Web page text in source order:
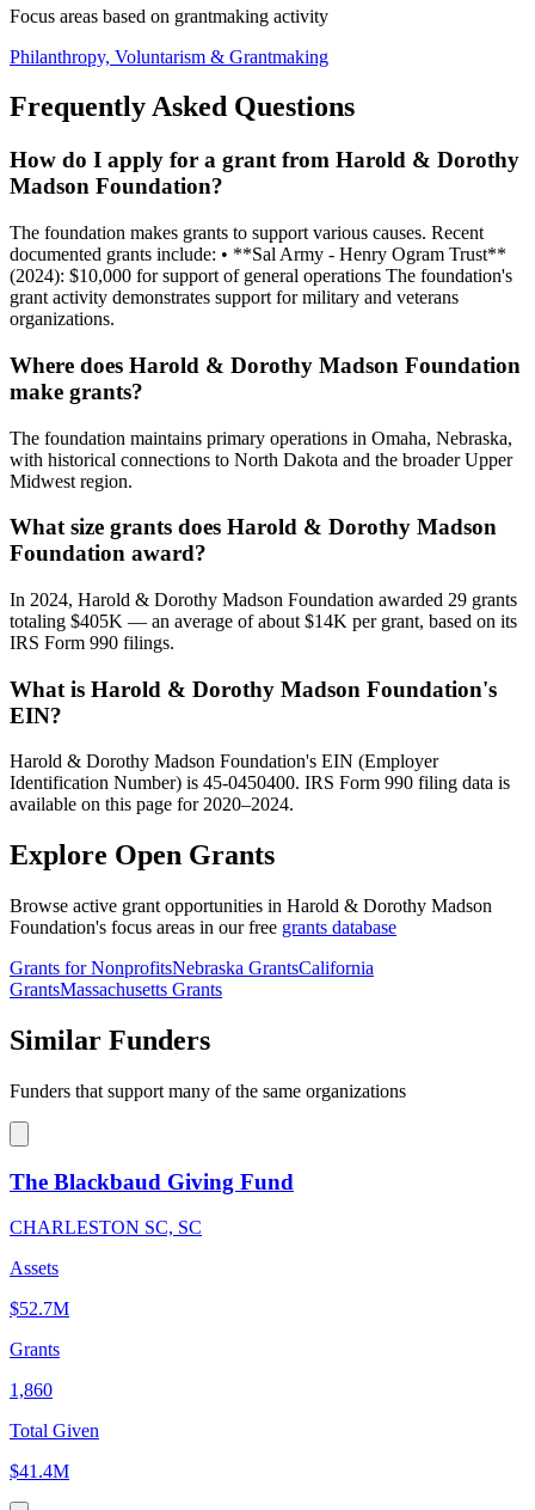
Focus areas based on grantmaking activity
Philanthropy, Voluntarism & Grantmaking
Frequently Asked Questions
How do I apply for a grant from Harold & Dorothy
Madson Foundation?
The foundation makes grants to support various causes. Recent
documented grants include: • **Sal Army - Henry Ogram Trust**
(2024): $10,000 for support of general operations The foundation's
grant activity demonstrates support for military and veterans
organizations.
Where does Harold & Dorothy Madson Foundation
make grants?
The foundation maintains primary operations in Omaha, Nebraska,
with historical connections to North Dakota and the broader Upper
Midwest region.
What size grants does Harold & Dorothy Madson
Foundation award?
In 2024, Harold & Dorothy Madson Foundation awarded 29 grants
totaling $405K — an average of about $14K per grant, based on its
IRS Form 990 filings.
What is Harold & Dorothy Madson Foundation's
EIN?
Harold & Dorothy Madson Foundation's EIN (Employer
Identification Number) is 45-0450400. IRS Form 990 filing data is
available on this page for 2020–2024.
Explore Open Grants
Browse active grant opportunities in Harold & Dorothy Madson
Foundation's focus areas in our free grants database
Grants for NonprofitsNebraska GrantsCalifornia
GrantsMassachusetts Grants
Similar Funders
Funders that support many of the same organizations
The Blackbaud Giving Fund
CHARLESTON SC, SC
Assets
$52.7M
Grants
1,860
Total Given
$41.4M